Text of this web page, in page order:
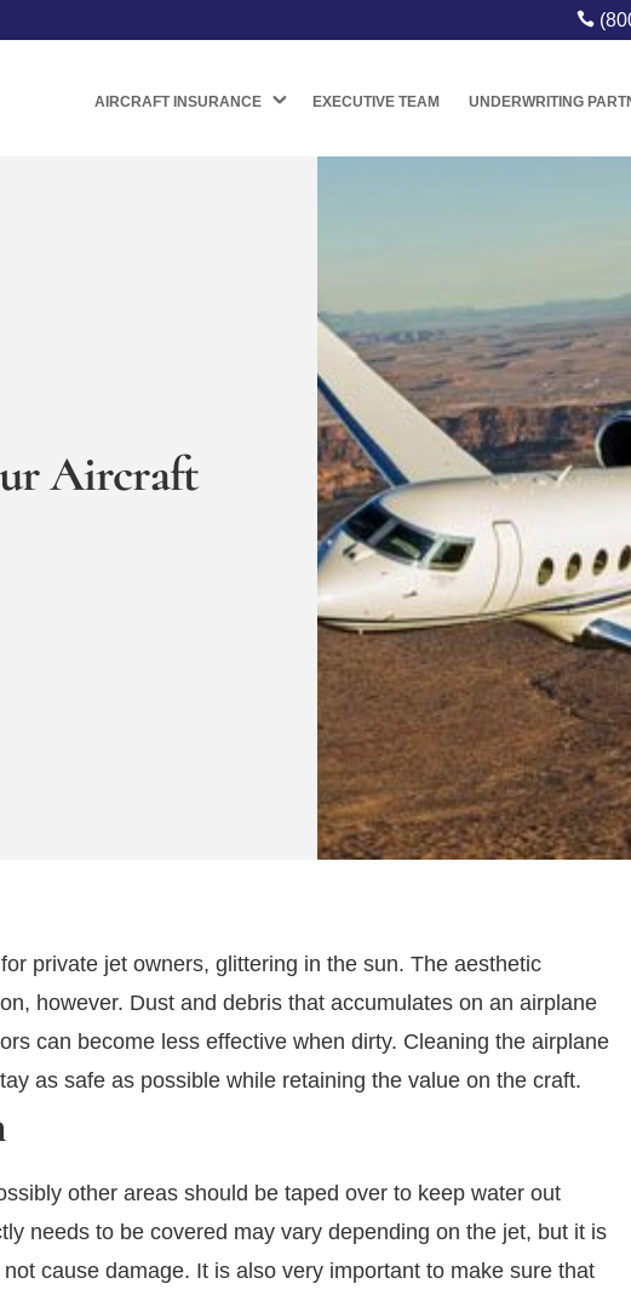
AIRCRAFT INSURANCE EXECUTIVE TEAM UNDERWRITING
Aircraft
private jet owners, glittering in the sun. The aesthetic
however. Dust and debris that accumulates on an airplane
can become less effective when dirty. Cleaning the airplane
as safe as possible while retaining the value on the craft.
other areas should be taped over to keep water out
needs to be covered may vary depending on the jet, but it is
cause damage. It is also very important to make sure that